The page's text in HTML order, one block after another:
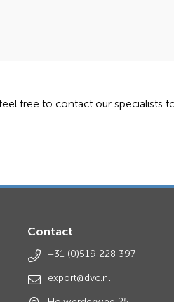
free to contact our specialists
Contact
+31 (0)519 228 397
export@dvc.nl